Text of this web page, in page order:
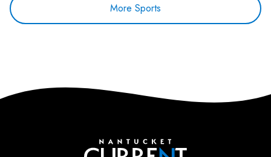
More Sports
Nantucket Current